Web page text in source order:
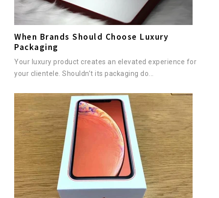
When Brands Should Choose Luxury
Packaging
Your luxury product creates an elevated experience for
your clientele. Shouldn’t its packaging do...